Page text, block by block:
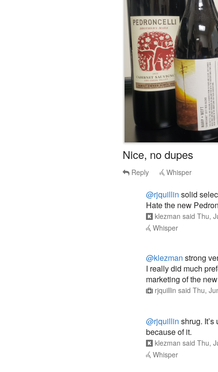
Nice, no dupes
Reply Whisper
@rjquillin solid
Hate the new
klezman said Thu,
Whisper
@klezman strong
I really did much
marketing of the
rjquillin said Thu,
@rjquillin shrug.
because of it.
klezman said Thu,
Whisper